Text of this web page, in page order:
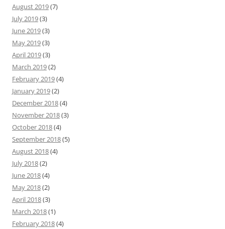
August 2019(7)
July 2019(3)
June 2019(3)
May 2019(3)
April 2019(3)
March 2019(2)
February 2019(4)
January 2019(2)
December 2018(4)
November 2018(3)
October 2018(4)
September 2018(5)
August 2018(4)
July 2018(2)
June 2018(4)
May 2018(2)
April 2018(3)
March 2018(1)
February 2018(4)